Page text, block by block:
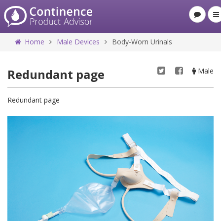
Home Male Devices Body-Worn Urinals
Male
Redundant page
Redundant page